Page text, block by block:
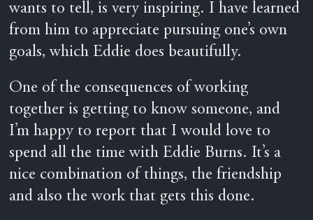
wants to tell, is very inspiring. I have learned
from him to appreciate pursuing one’s own
goals, which Eddie does beautifully.
One of the consequences of working
together is getting to know someone, and
I’m happy to report that I would love to
spend all the time with Eddie Burns. It’s a
nice combination of things, the friendship
and also the work that gets this done.